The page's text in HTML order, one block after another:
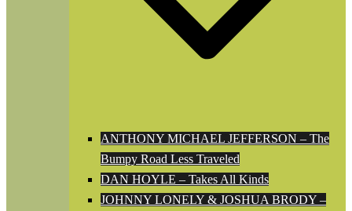
ANTHONY MICHAEL JEFFERSON – The
Bumpy Road Less Traveled
DAN HOYLE – Takes All Kinds
JOHNNY LONELY & JOSHUA BRODY –